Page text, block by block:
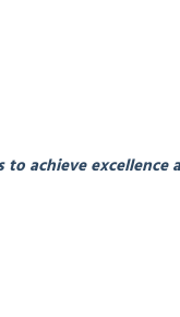
achieve